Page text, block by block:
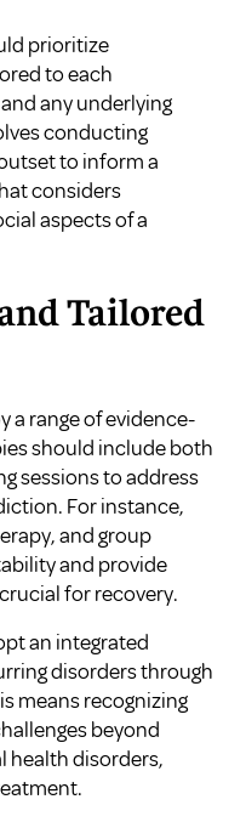
prioritize
to each
any underlying
conducting
to inform a
considers
aspects of a
Tailored
a range of evidence-
should include both
sessions to address
For instance,
and group
and provide
for recovery.
an integrated
disorders through
means recognizing
beyond
health disorders,